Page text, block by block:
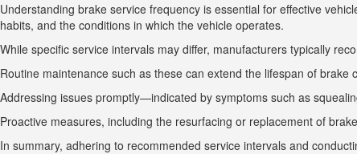
Understanding brake service frequency is essential for effective
habits, and the conditions in which the vehicle operates.
While specific service intervals may differ, manufacturers typically
Routine maintenance such as these can extend the lifespan of
Addressing issues promptly—indicated by symptoms such as
Proactive measures, including the resurfacing or replacement of
In summary, adhering to recommended service intervals and